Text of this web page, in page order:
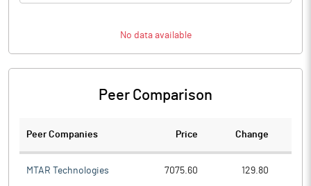
No data available
Peer Comparison
Peer Companies Price Change
MTAR Technologies 7075.60 129.80